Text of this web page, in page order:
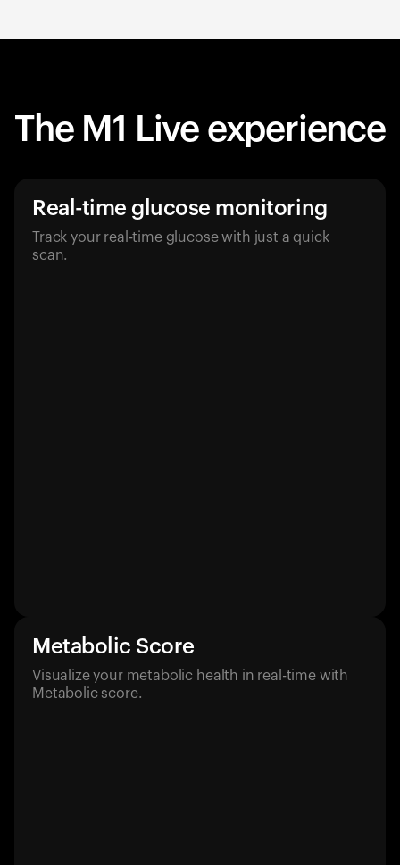
The M1 Live experience
Real-time glucose monitoring
Track your real-time glucose with just a quick
scan.
Metabolic Score
Visualize your metabolic health in real-time with
Metabolic score.